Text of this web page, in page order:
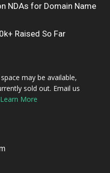
NDAs for Domain Name
Raised So Far
may be available,
sold out. Email us
Learn More